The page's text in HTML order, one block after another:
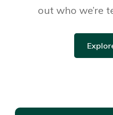
out who we’re